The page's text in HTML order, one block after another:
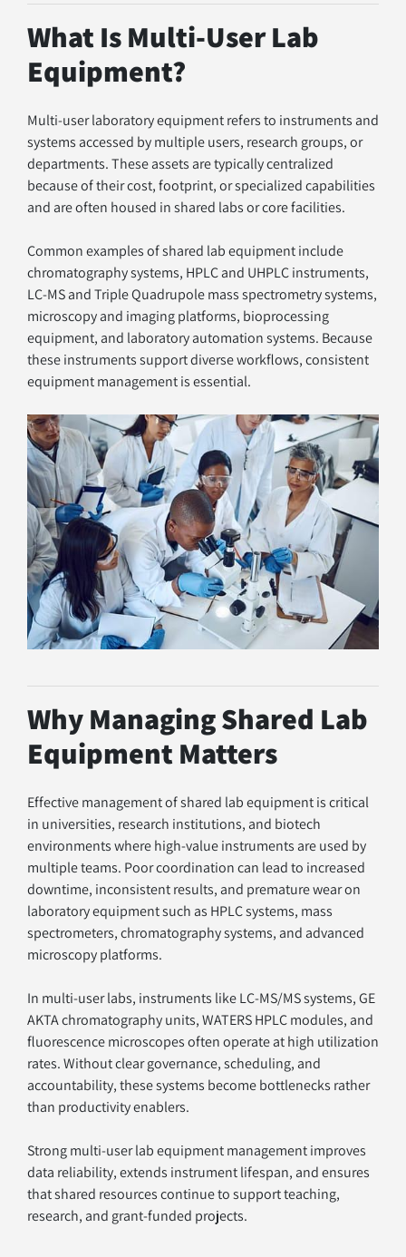
What Is Multi-User Lab
Equipment?
Multi-user laboratory equipment refers to instruments and
systems accessed by multiple users, research groups, or
departments. These assets are typically centralized
because of their cost, footprint, or specialized capabilities
and are often housed in shared labs or core facilities.
Common examples of shared lab equipment include
chromatography systems, HPLC and UHPLC instruments,
LC-MS and Triple Quadrupole mass spectrometry systems,
microscopy and imaging platforms, bioprocessing
equipment, and laboratory automation systems. Because
these instruments support diverse workflows, consistent
equipment management is essential.
Why Managing Shared Lab
Equipment Matters
Effective management of shared lab equipment is critical
in universities, research institutions, and biotech
environments where high-value instruments are used by
multiple teams. Poor coordination can lead to increased
downtime, inconsistent results, and premature wear on
laboratory equipment such as HPLC systems, mass
spectrometers, chromatography systems, and advanced
microscopy platforms.
In multi-user labs, instruments like LC-MS/MS systems, GE
AKTA chromatography units, WATERS HPLC modules, and
fluorescence microscopes often operate at high utilization
rates. Without clear governance, scheduling, and
accountability, these systems become bottlenecks rather
than productivity enablers.
Strong multi-user lab equipment management improves
data reliability, extends instrument lifespan, and ensures
that shared resources continue to support teaching,
research, and grant-funded projects.